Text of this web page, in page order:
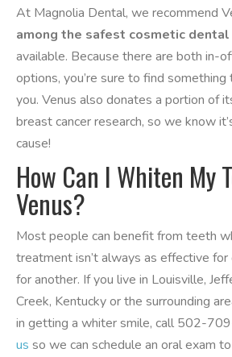
At Magnolia Dental, we recommend
among the safest cosmetic
available. Because there are both in-
options, you’re sure to find
you. Venus also donates a portion of
breast cancer research, so we know
cause!
How Can I Whiten My
Venus?
Most people can benefit from teeth
treatment isn’t always as effective
for another. If you live in Louisville,
Creek, Kentucky or the surrounding
in getting a whiter smile, call 502-
us so we can schedule an oral exam